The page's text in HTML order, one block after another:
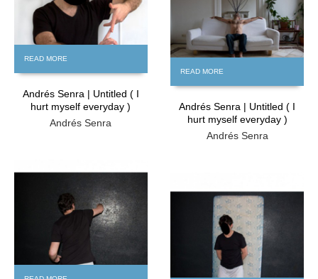
READ MORE
Andrés Senra | Untitled ( I
hurt myself everyday )
Andrés Senra
READ MORE
Andrés Senra | Untitled ( I
hurt myself everyday )
Andrés Senra
FREE